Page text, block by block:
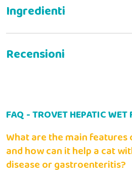
Composition:
Administration
Animal weight (kg)
Alessia B
Il mio gatto deve mangiare questa
FAQ - TROVET HEPATIC WET
What are the main
and how can it help a cat
disease or gastroenteritis?